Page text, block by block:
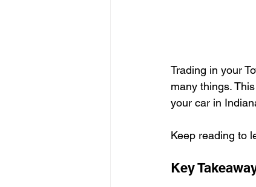
Trading in your
many things.
your car in
Keep reading to
Key